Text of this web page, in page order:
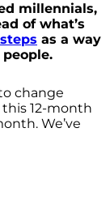
millennials,
of what’s
as a way
change
12-month
We’ve